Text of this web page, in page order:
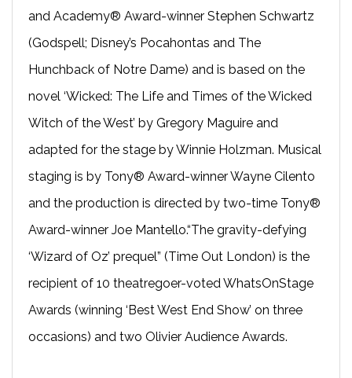
and Academy® Award-­winner Stephen Schwartz
(Godspell; Disney’s Pocahontas and The
Hunchback of Notre Dame) and is based on the
novel ‘Wicked: The Life and Times of the Wicked
Witch of the West’ by Gregory Maguire and
adapted for the stage by Winnie Holzman. Musical
staging is by Tony® Award-winner Wayne Cilento
and the production is directed by two-time Tony®
Award-winner Joe Mantello.“The gravity-defying
‘Wizard of Oz’ prequel” (Time Out London) is the
recipient of 10 theatregoer-voted WhatsOnStage
Awards (winning ‘Best West End Show’ on three
occasions) and two Olivier Audience Awards.